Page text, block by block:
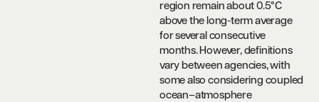
region remain about 0.5°C
above the long-term average
for several consecutive
months. However, definitions
vary between agencies, with
some also considering coupled
ocean–atmosphere